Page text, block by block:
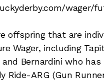
wager/
offspring that are
Wager, including
Bernardini who
Ride-ARG (Gun